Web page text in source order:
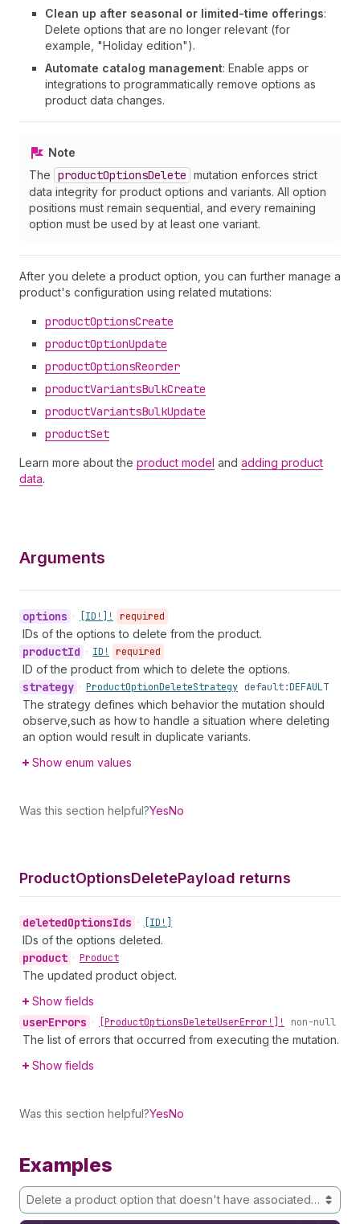
Clean up after seasonal or limited-time offerings:
Delete options that are no longer relevant (for
example, "Holiday edition").
Automate catalog management: Enable apps or
integrations to programmatically remove options as
product data changes.
Note
The productOptionsDelete mutation enforces strict
data integrity for product options and variants. All option
positions must remain sequential, and every remaining
option must be used by at least one variant.
After you delete a product option, you can further manage a
product's configuration using related mutations:
productOptionsCreate
productOptionUpdate
productOptionsReorder
productVariantsBulkCreate
productVariantsBulkUpdate
productSet
Learn more about the product model and adding product
data.
Arguments
options • [ID!]! required
IDs of the options to delete from the product.
productId • ID! required
ID of the product from which to delete the options.
strategy • ProductOptionDeleteStrategy default:DEFAULT
The strategy defines which behavior the mutation should
observe,such as how to handle a situation where deleting
an option would result in duplicate variants.
Show enum values
Was this section helpful?YesNo
ProductOptionsDeletePayload returns
deletedOptionsIds • [ID!]
IDs of the options deleted.
product • Product
The updated product object.
Show fields
userErrors • [ProductOptionsDeleteUserError!]! non-null
The list of errors that occurred from executing the mutation.
Show fields
Was this section helpful?YesNo
Examples
Delete a product option that doesn't have associated variants